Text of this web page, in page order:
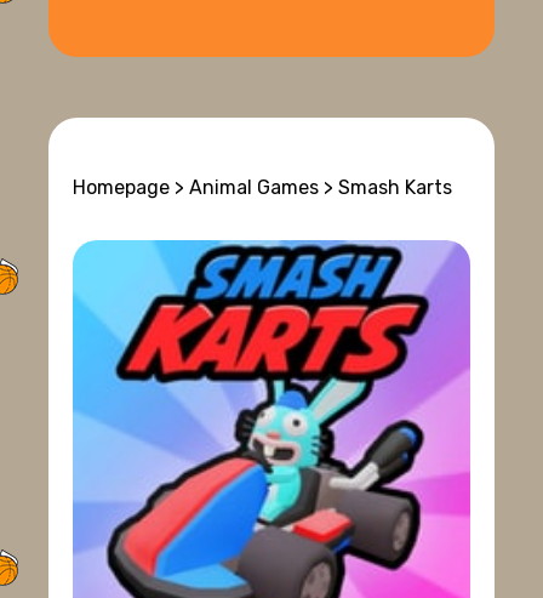
Homepage > Animal Games > Smash Karts